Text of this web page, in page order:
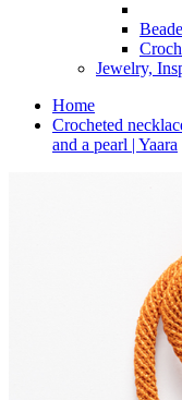
Jewelry,
Home
Crocheted
and a pearl | Yaara